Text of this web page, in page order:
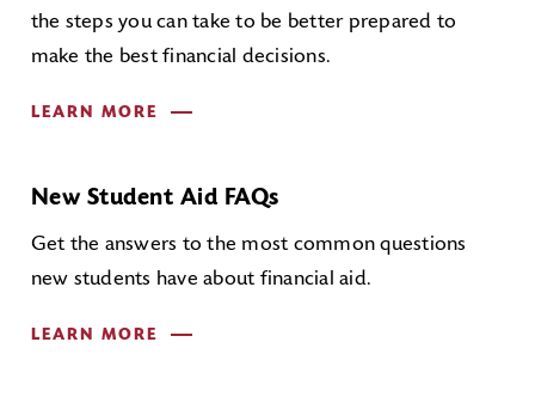
the steps you can take to be better prepared to
make the best financial decisions.
LEARN MORE
New Student Aid FAQs
Get the answers to the most common questions
new students have about financial aid.
LEARN MORE